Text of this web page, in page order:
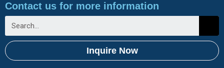
Contact us for more information
Inquire Now